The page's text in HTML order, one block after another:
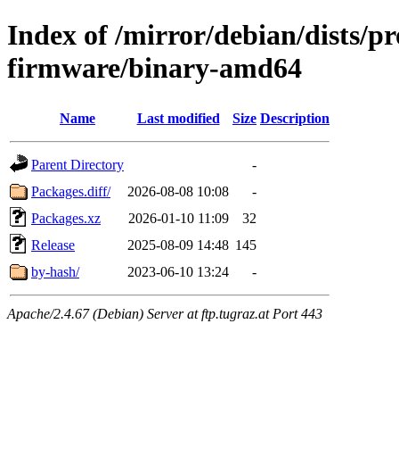
Index of /mirror/debian/dists/
firmware/binary-amd64
Name Last modified Size Description
Parent Directory
-
Packages.diff/
2026-08-08 10:08
-
Packages.xz
2026-01-10 11:09
32
Release
2025-08-09 14:48 145
by-hash/
2023-06-10 13:24 -
Apache/2.4.67 (Debian) Server at ftp.tugraz.at Port 443